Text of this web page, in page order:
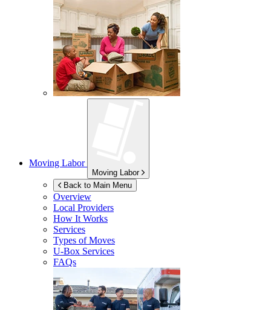
Moving Labor
Moving Labor
Back to Main Menu
Overview
Local Providers
How It Works
Services
Types of Moves
U-Box Services
FAQs